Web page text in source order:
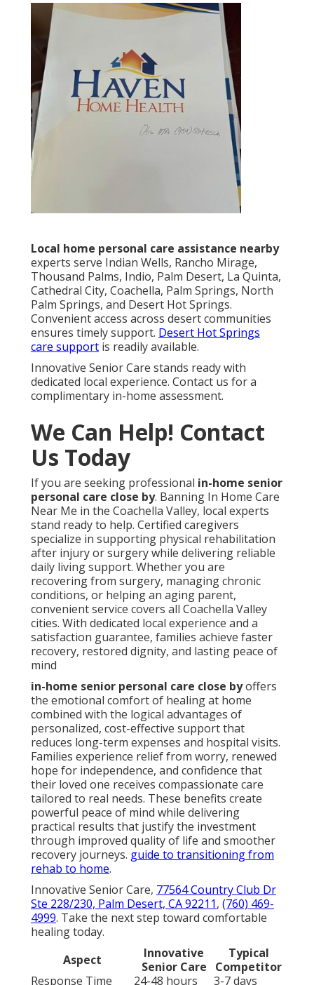
Local home personal care assistance nearby
experts serve Indian Wells, Rancho Mirage,
Thousand Palms, Indio, Palm Desert, La Quinta,
Cathedral City, Coachella, Palm Springs, North
Palm Springs, and Desert Hot Springs.
Convenient access across desert communities
ensures timely support. Desert Hot Springs
care support is readily available.
Innovative Senior Care stands ready with
dedicated local experience. Contact us for a
complimentary in-home assessment.
We Can Help! Contact
Us Today
If you are seeking professional in-home senior
personal care close by. Banning In Home Care
Near Me in the Coachella Valley, local experts
stand ready to help. Certified caregivers
specialize in supporting physical rehabilitation
after injury or surgery while delivering reliable
daily living support. Whether you are
recovering from surgery, managing chronic
conditions, or helping an aging parent,
convenient service covers all Coachella Valley
cities. With dedicated local experience and a
satisfaction guarantee, families achieve faster
recovery, restored dignity, and lasting peace of
mind
in-home senior personal care close byoffers
the emotional comfort of healing at home
combined with the logical advantages of
personalized, cost-effective support that
reduces long-term expenses and hospital visits.
Families experience relief from worry, renewed
hope for independence, and confidence that
their loved one receives compassionate care
tailored to real needs. These benefits create
powerful peace of mind while delivering
practical results that justify the investment
through improved quality of life and smoother
recovery journeys. guide to transitioning from
rehab to home.
Innovative Senior Care, 77564 Country Club Dr
Ste 228/230, Palm Desert, CA 92211, (760) 469-
4999. Take the next step toward comfortable
healing today.
Aspect
Innovative
Senior Care
Typical
Competitor
Response Time
24-48 hours 3-7 days